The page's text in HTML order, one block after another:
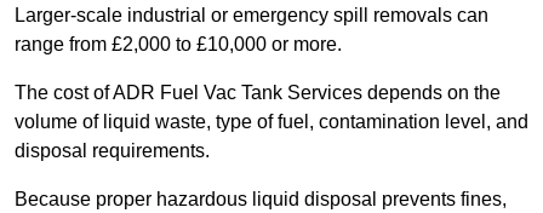
Larger-scale industrial or emergency spill removals can
range from £2,000 to £10,000 or more.
The cost of ADR Fuel Vac Tank Services depends on the
volume of liquid waste, type of fuel, contamination level, and
disposal requirements.
Because proper hazardous liquid disposal prevents fines,